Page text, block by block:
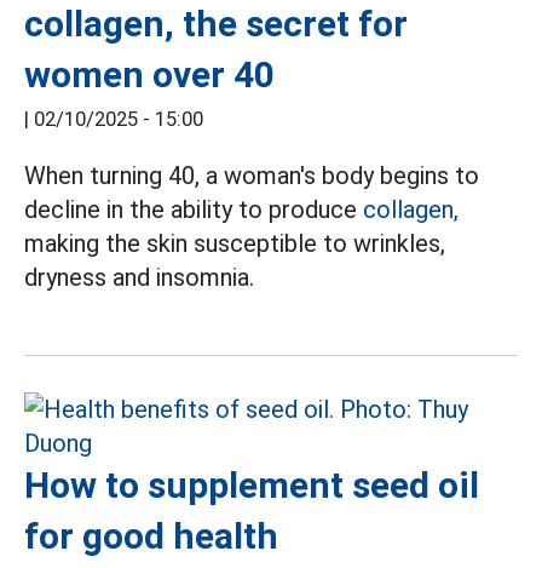
collagen, the secret for
women over 40
| 02/10/2025 - 15:00
When turning 40, a woman's body begins to
decline in the ability to produce collagen,
making the skin susceptible to wrinkles,
dryness and insomnia.
How to supplement seed oil
for good health